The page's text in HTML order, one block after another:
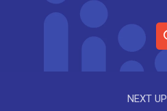
S
e
r
NEXT